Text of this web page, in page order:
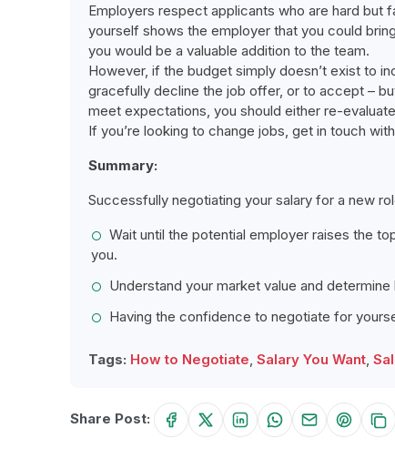
Employers respect applicants who are hard
yourself shows the employer that you could
you would be a valuable addition to the team.
However, if the budget simply doesn’t exist to
gracefully decline the job offer, or to accept –
meet expectations, you should either re-
If you’re looking to change jobs, get in touch
Summary:
Successfully negotiating your salary for a new
Wait until the potential employer raises the
you.
Understand your market value and
Having the confidence to negotiate for
Tags: How to Negotiate, Salary You Want,
Share Post: